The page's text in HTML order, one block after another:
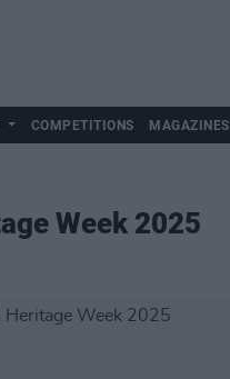
COMPETITIONS MAGAZINES
Week 2025